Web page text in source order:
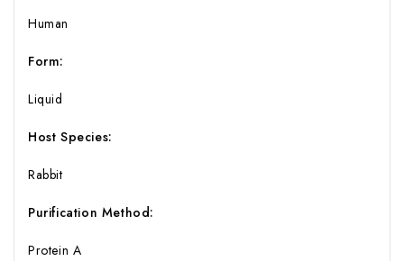
Human
Form:
Liquid
Host Species:
Rabbit
Purification Method:
Protein A